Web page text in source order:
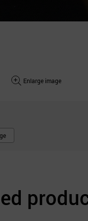
Enlarge image